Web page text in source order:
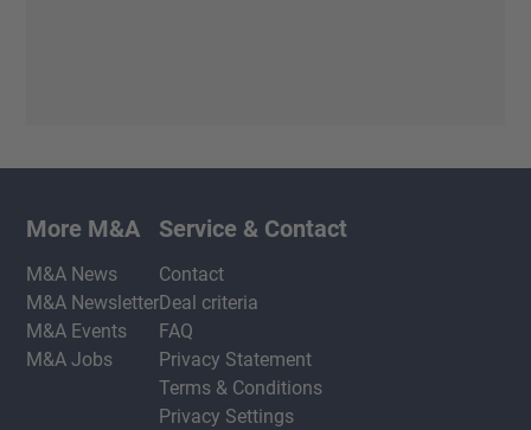
More M&A
M&A News
M&A Newsletter
M&A Events
M&A Jobs
Service & Contact
Contact
Deal criteria
FAQ
Privacy Statement
Terms & Conditions
Privacy Settings